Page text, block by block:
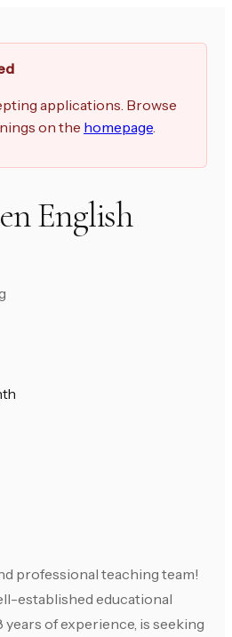
applications. Browse
on the homepage.
English
professional teaching team!
established educational
of experience, is seeking